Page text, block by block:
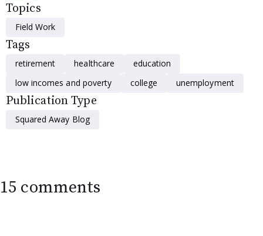
Topics
Field Work
Tags
retirement healthcare
education
low incomes and poverty
college unemployment
Publication Type
Squared Away Blog
15 comments